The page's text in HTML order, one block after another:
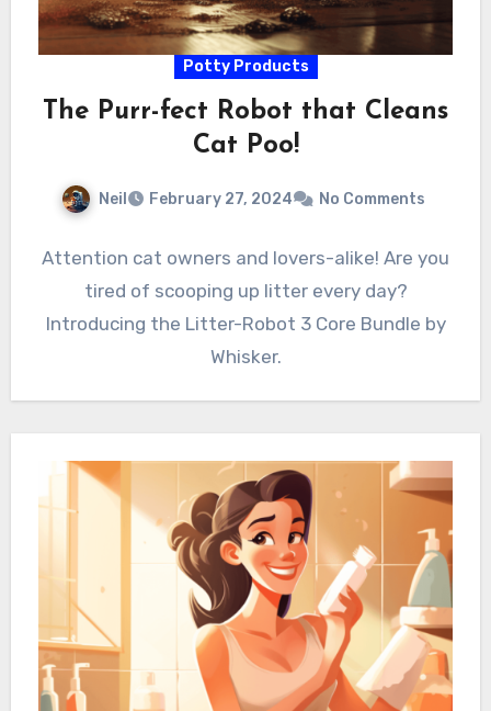
Potty Products
The Purr-fect Robot that Cleans
Cat Poo!
Neil February 27, 2024 No Comments
Attention cat owners and lovers-alike! Are you
tired of scooping up litter every day?
Introducing the Litter-Robot 3 Core Bundle by
Whisker.